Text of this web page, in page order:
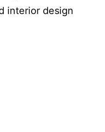
interior design